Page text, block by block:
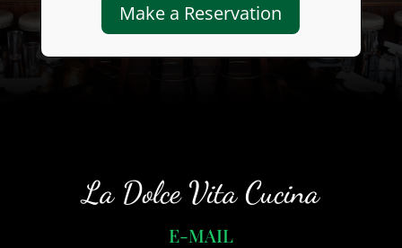
Make a Reservation
La Dolce Vita Cucina
E-MAIL